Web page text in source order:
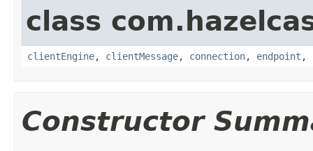
class
clientEngine, clientMessage, connection, endpoint ,
Constructor